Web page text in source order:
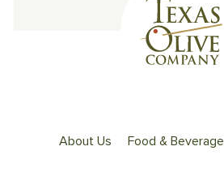
About Us Food & Beverage